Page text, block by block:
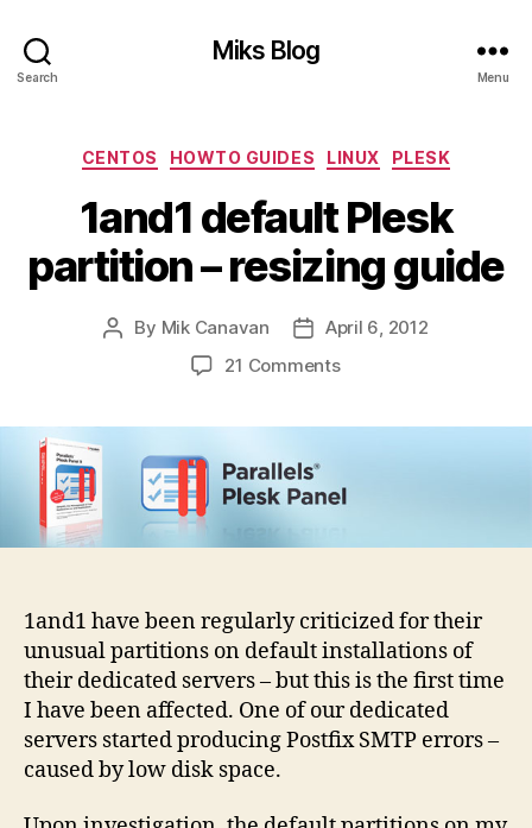
Search
Miks Blog
Menu
Categories
CENTOS HOWTO GUIDES LINUX PLESK
1and1 default Plesk
partition – resizing guide
Post
By Mik Canavan
PostApril 6, 2012
21 Commentson
–
guide
1and1 have been regularly criticized for their
unusual partitions on default installations of
their dedicated servers – but this is the first time
I have been affected. One of our dedicated
servers started producing Postfix SMTP errors –
caused by low disk space.